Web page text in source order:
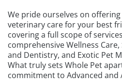
We pride ourselves on
veterinary care for your best
covering a full scope of
comprehensive Wellness
and Dentistry, and Exotic Pet
What truly sets Whole Pet
commitment to Advanced and